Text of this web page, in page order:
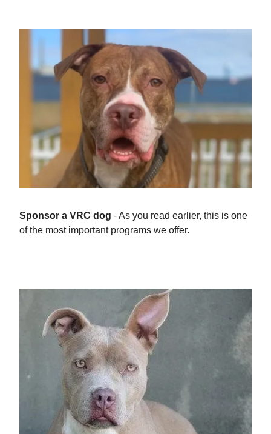
Sponsor a VRC dog - As you read earlier, this is one
of the most important programs we offer.